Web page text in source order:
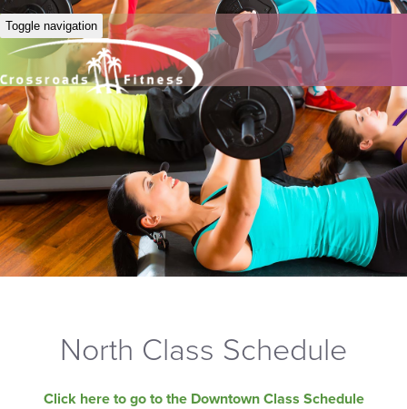
Toggle navigation
North Class Schedule
Click here to go to the Downtown Class Schedule